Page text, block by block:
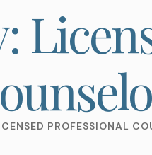
PROFESSIONAL